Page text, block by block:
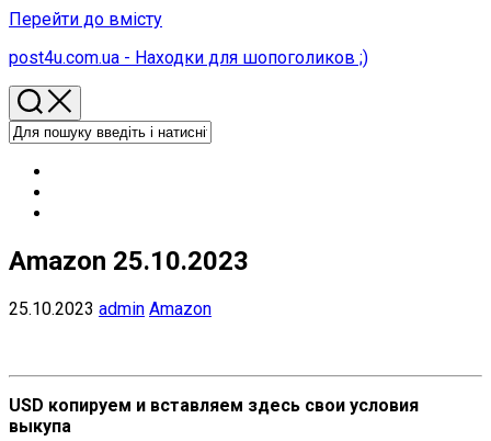
Перейти до вмісту
post4u.com.ua - Находки для шопоголиков ;)
Amazon 25.10.2023
25.10.2023 admin Amazon
USD копируем и вставляем здесь свои условия
выкупа